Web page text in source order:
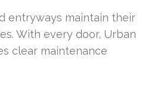
entryways maintain their
With every door, Urban
clear maintenance